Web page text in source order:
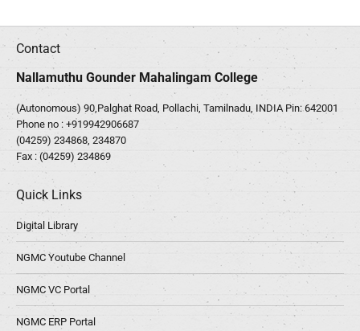
Contact
Nallamuthu Gounder Mahalingam College
(Autonomous) 90,Palghat Road, Pollachi, Tamilnadu, INDIA Pin: 642001
Phone no : +919942906687
(04259) 234868, 234870
Fax : (04259) 234869
Quick Links
Digital Library
NGMC Youtube Channel
NGMC VC Portal
NGMC ERP Portal